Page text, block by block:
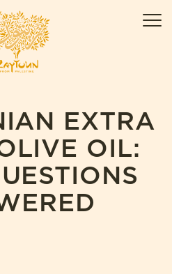
ZAYTOUN
EXTRA
OIL: